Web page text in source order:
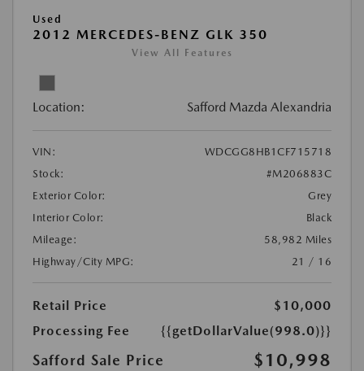
Used
2012 MERCEDES-BENZ GLK 350
View All Features
Location: Safford Mazda Alexandria
VIN:
WDCGG8HB1CF715718
Stock:
#M206883C
Exterior Color:
Grey
Interior Color:
Black
Mileage:
58,982 Miles
Highway/City MPG:
21 / 16
Retail Price
$10,000
Processing Fee
{{getDollarValue(998.0)}}
Safford Sale Price $10,998